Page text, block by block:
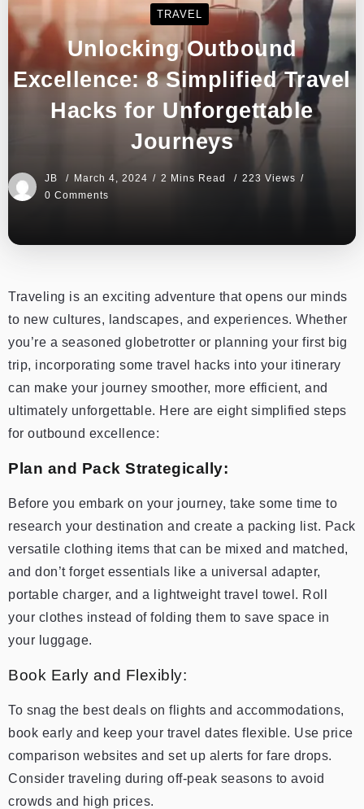
TRAVEL
Unlocking Outbound
Excellence: 8 Simplified Travel
Hacks for Unforgettable
Journeys
JB March 4, 2024 2 Mins Read
223 Views
0 Comments
Traveling is an exciting adventure that opens our minds
to new cultures, landscapes, and experiences. Whether
you’re a seasoned globetrotter or planning your first big
trip, incorporating some travel hacks into your itinerary
can make your journey smoother, more efficient, and
ultimately unforgettable. Here are eight simplified steps
for outbound excellence:
Plan and Pack Strategically:
Before you embark on your journey, take some time to
research your destination and create a packing list. Pack
versatile clothing items that can be mixed and matched,
and don’t forget essentials like a universal adapter,
portable charger, and a lightweight travel towel. Roll
your clothes instead of folding them to save space in
your luggage.
Book Early and Flexibly:
To snag the best deals on flights and accommodations,
book early and keep your travel dates flexible. Use price
comparison websites and set up alerts for fare drops.
Consider traveling during off-peak seasons to avoid
crowds and high prices.